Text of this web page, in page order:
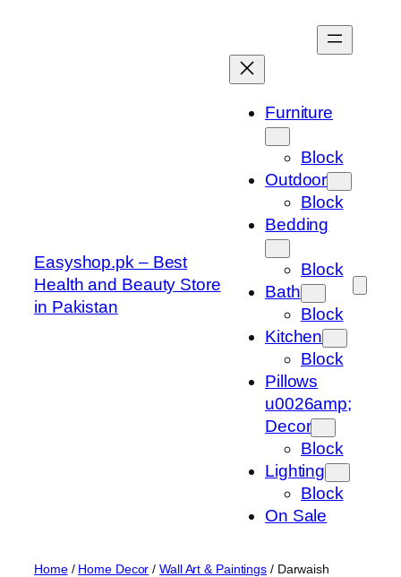
Easyshop.pk – Best
Health and Beauty Store
in Pakistan
Furniture
Block
Outdoor
Block
Bedding
Block
Bath
Block
Kitchen
Block
Pillows
u0026amp;
Decor
Block
Lighting
Block
On Sale
Home/ Home Decor /Wall Art & Paintings / Darwaish